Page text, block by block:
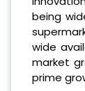
being
wide
market
prime